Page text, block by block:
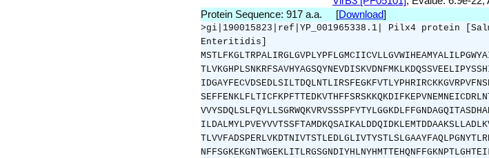
Protein Sequence: 917 a.a. [Download]
>gi|190015823|ref|YP_001965338.1| Pilx4 protein
Enteritidis]